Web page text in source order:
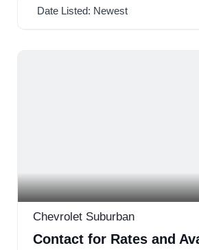
Date Listed: Newest
Chevrolet Suburban
Contact for Rates and